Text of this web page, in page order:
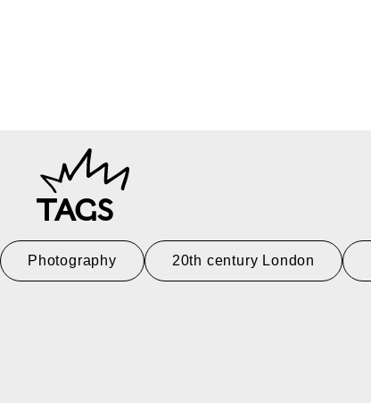
TAGS
Photography 20th century London